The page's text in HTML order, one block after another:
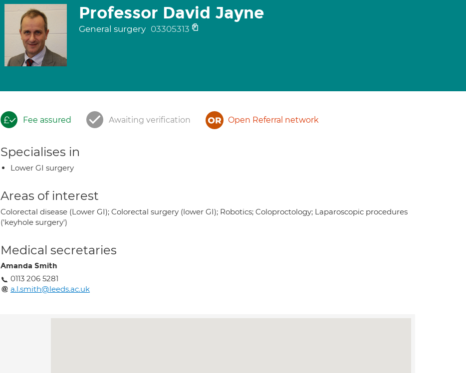
Professor David Jayne
General surgery 03305313
Fee assured Awaiting verification Open Referral network
Specialises in
Lower GI surgery
Areas of interest
Colorectal disease (Lower GI); Colorectal surgery (lower GI); Robotics; Coloproctology; Laparoscopic procedures
('keyhole surgery')
Medical secretaries
Amanda Smith
0113 206 5281
a.l.smith@leeds.ac.uk